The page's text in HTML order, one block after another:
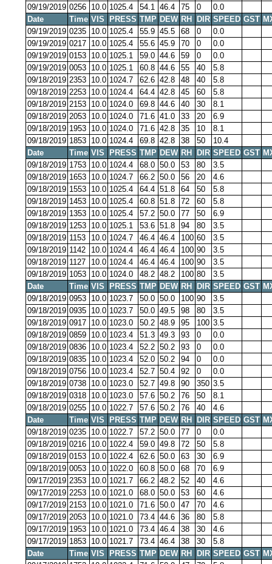
09/19/2019 0256 10.0 1025.4 54.1 46.4 75 0
0.0
Date
Time VIS PRESS TMP DEW RH DIR SPEED GST
09/19/2019 0235 10.0 1025.4 55.9 45.5 68 0
0.0
09/19/2019 0217 10.0 1025.4 55.6 45.9 70 0
0.0
09/19/2019 0153 10.0 1025.1 59.0 44.6 59 0
0.0
09/19/2019 0053 10.0 1025.1 60.8 44.6 55 40
5.8
09/18/2019 2353 10.0 1024.7 62.6 42.8 48 40
5.8
09/18/2019 2253 10.0 1024.4 64.4 42.8 45 60
5.8
09/18/2019 2153 10.0 1024.0 69.8 44.6 40 30
8.1
09/18/2019 2053 10.0 1024.0 71.6 41.0 33 20
6.9
09/18/2019 1953 10.0 1024.0 71.6 42.8 35 10
8.1
09/18/2019 1853 10.0 1024.4 69.8 42.8 38 50
10.4
Date
Time VIS PRESS TMP DEW RH DIR SPEED GST
09/18/2019 1753 10.0 1024.4 68.0 50.0 53 80
3.5
09/18/2019 1653 10.0 1024.7 66.2 50.0 56 20
4.6
09/18/2019 1553 10.0 1025.4 64.4 51.8 64 50
5.8
09/18/2019 1453 10.0 1025.4 60.8 51.8 72 60
5.8
09/18/2019 1353 10.0 1025.4 57.2 50.0 77 50
6.9
09/18/2019 1253 10.0 1025.1 53.6 51.8 94 80
3.5
09/18/2019 1153 10.0 1024.7 46.4 46.4 100 60
3.5
09/18/2019 1142 10.0 1024.4 46.4 46.4 100 90
3.5
09/18/2019 1127 10.0 1024.4 46.4 46.4 100 90
3.5
09/18/2019 1053 10.0 1024.0 48.2 48.2 100 80
3.5
Date
Time VIS PRESS TMP DEW RH DIR SPEED GST
09/18/2019 0953 10.0 1023.7 50.0 50.0 100 90
3.5
09/18/2019 0935 10.0 1023.7 50.0 49.5 98 80
3.5
09/18/2019 0917 10.0 1023.0 50.2 48.9 95 100 3.5
09/18/2019 0859 10.0 1023.4 51.3 49.3 93 0
0.0
09/18/2019 0836 10.0 1023.4 52.2 50.2 93 0
0.0
09/18/2019 0835 10.0 1023.4 52.0 50.2 94 0
0.0
09/18/2019 0756 10.0 1023.4 52.7 50.4 92 0
0.0
09/18/2019 0738 10.0 1023.0 52.7 49.8 90 350 3.5
09/18/2019 0318 10.0 1023.0 57.6 50.2 76 50
8.1
09/18/2019 0255 10.0 1022.7 57.6 50.2 76 40
4.6
Date
Time VIS PRESS TMP DEW RH DIR SPEED GST
09/18/2019 0235 10.0 1022.7 57.2 50.0 77 0
0.0
09/18/2019 0216 10.0 1022.4 59.0 49.8 72 50
5.8
09/18/2019 0153 10.0 1022.4 62.6 50.0 63 30
6.9
09/18/2019 0053 10.0 1022.0 60.8 50.0 68 70
6.9
09/17/2019 2353 10.0 1021.7 66.2 48.2 52 40
4.6
09/17/2019 2253 10.0 1021.0 68.0 50.0 53 60
4.6
09/17/2019 2153 10.0 1021.0 71.6 50.0 47 70
4.6
09/17/2019 2053 10.0 1021.0 73.4 44.6 36 80
5.8
09/17/2019 1953 10.0 1021.0 73.4 46.4 38 30
4.6
09/17/2019 1853 10.0 1021.7 73.4 46.4 38 30
5.8
Date
Time VIS PRESS TMP DEW RH DIR SPEED GST